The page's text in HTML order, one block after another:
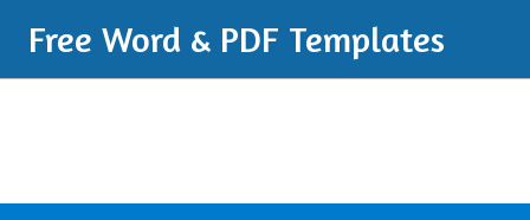
Free Word & PDF Templates